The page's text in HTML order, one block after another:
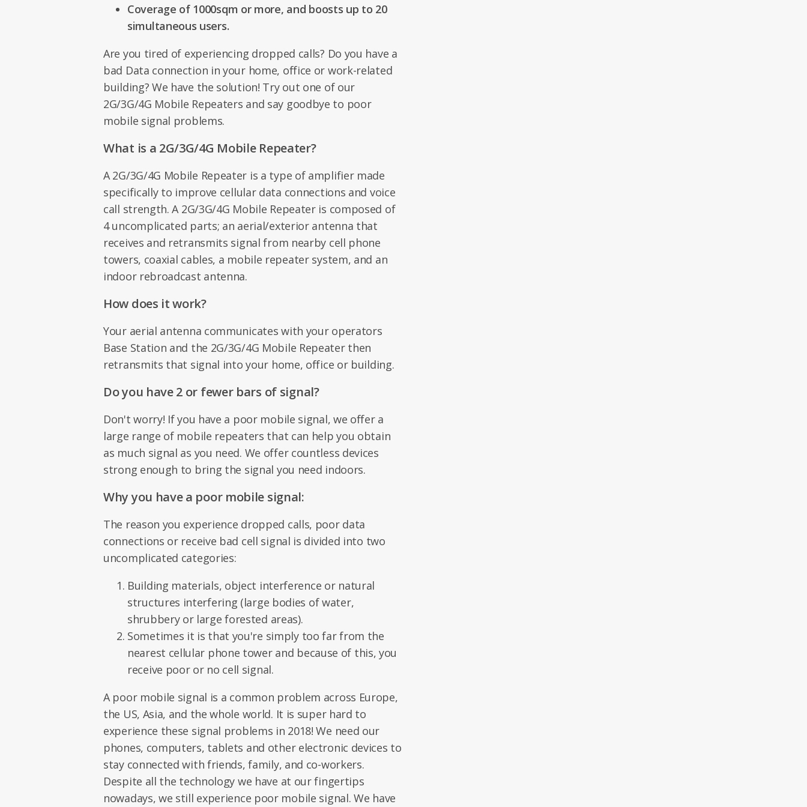
Coverage of 1000sqm or more, and boosts up to 20
simultaneous users.
Are you tired of experiencing dropped calls? Do you have a
bad Data connection in your home, office or work-related
building? We have the solution! Try out one of our
2G/3G/4G Mobile Repeaters and say goodbye to poor
mobile signal problems.
What is a 2G/3G/4G Mobile Repeater?
A 2G/3G/4G Mobile Repeater is a type of amplifier made
specifically to improve cellular data connections and voice
call strength. A 2G/3G/4G Mobile Repeater is composed of
4 uncomplicated parts; an aerial/exterior antenna that
receives and retransmits signal from nearby cell phone
towers, coaxial cables, a mobile repeater system, and an
indoor rebroadcast antenna.
How does it work?
Your aerial antenna communicates with your operators
Base Station and the 2G/3G/4G Mobile Repeater then
retransmits that signal into your home, office or building.
Do you have 2 or fewer bars of signal?
Don't worry! If you have a poor mobile signal, we offer a
large range of mobile repeaters that can help you obtain
as much signal as you need. We offer countless devices
strong enough to bring the signal you need indoors.
Why you have a poor mobile signal:
The reason you experience dropped calls, poor data
connections or receive bad cell signal is divided into two
uncomplicated categories:
Building materials, object interference or natural
structures interfering (large bodies of water,
shrubbery or large forested areas).
Sometimes it is that you're simply too far from the
nearest cellular phone tower and because of this, you
receive poor or no cell signal.
A poor mobile signal is a common problem across Europe,
the US, Asia, and the whole world. It is super hard to
experience these signal problems in 2018! We need our
phones, computers, tablets and other electronic devices to
stay connected with friends, family, and co-workers.
Despite all the technology we have at our fingertips
nowadays, we still experience poor mobile signal. We have